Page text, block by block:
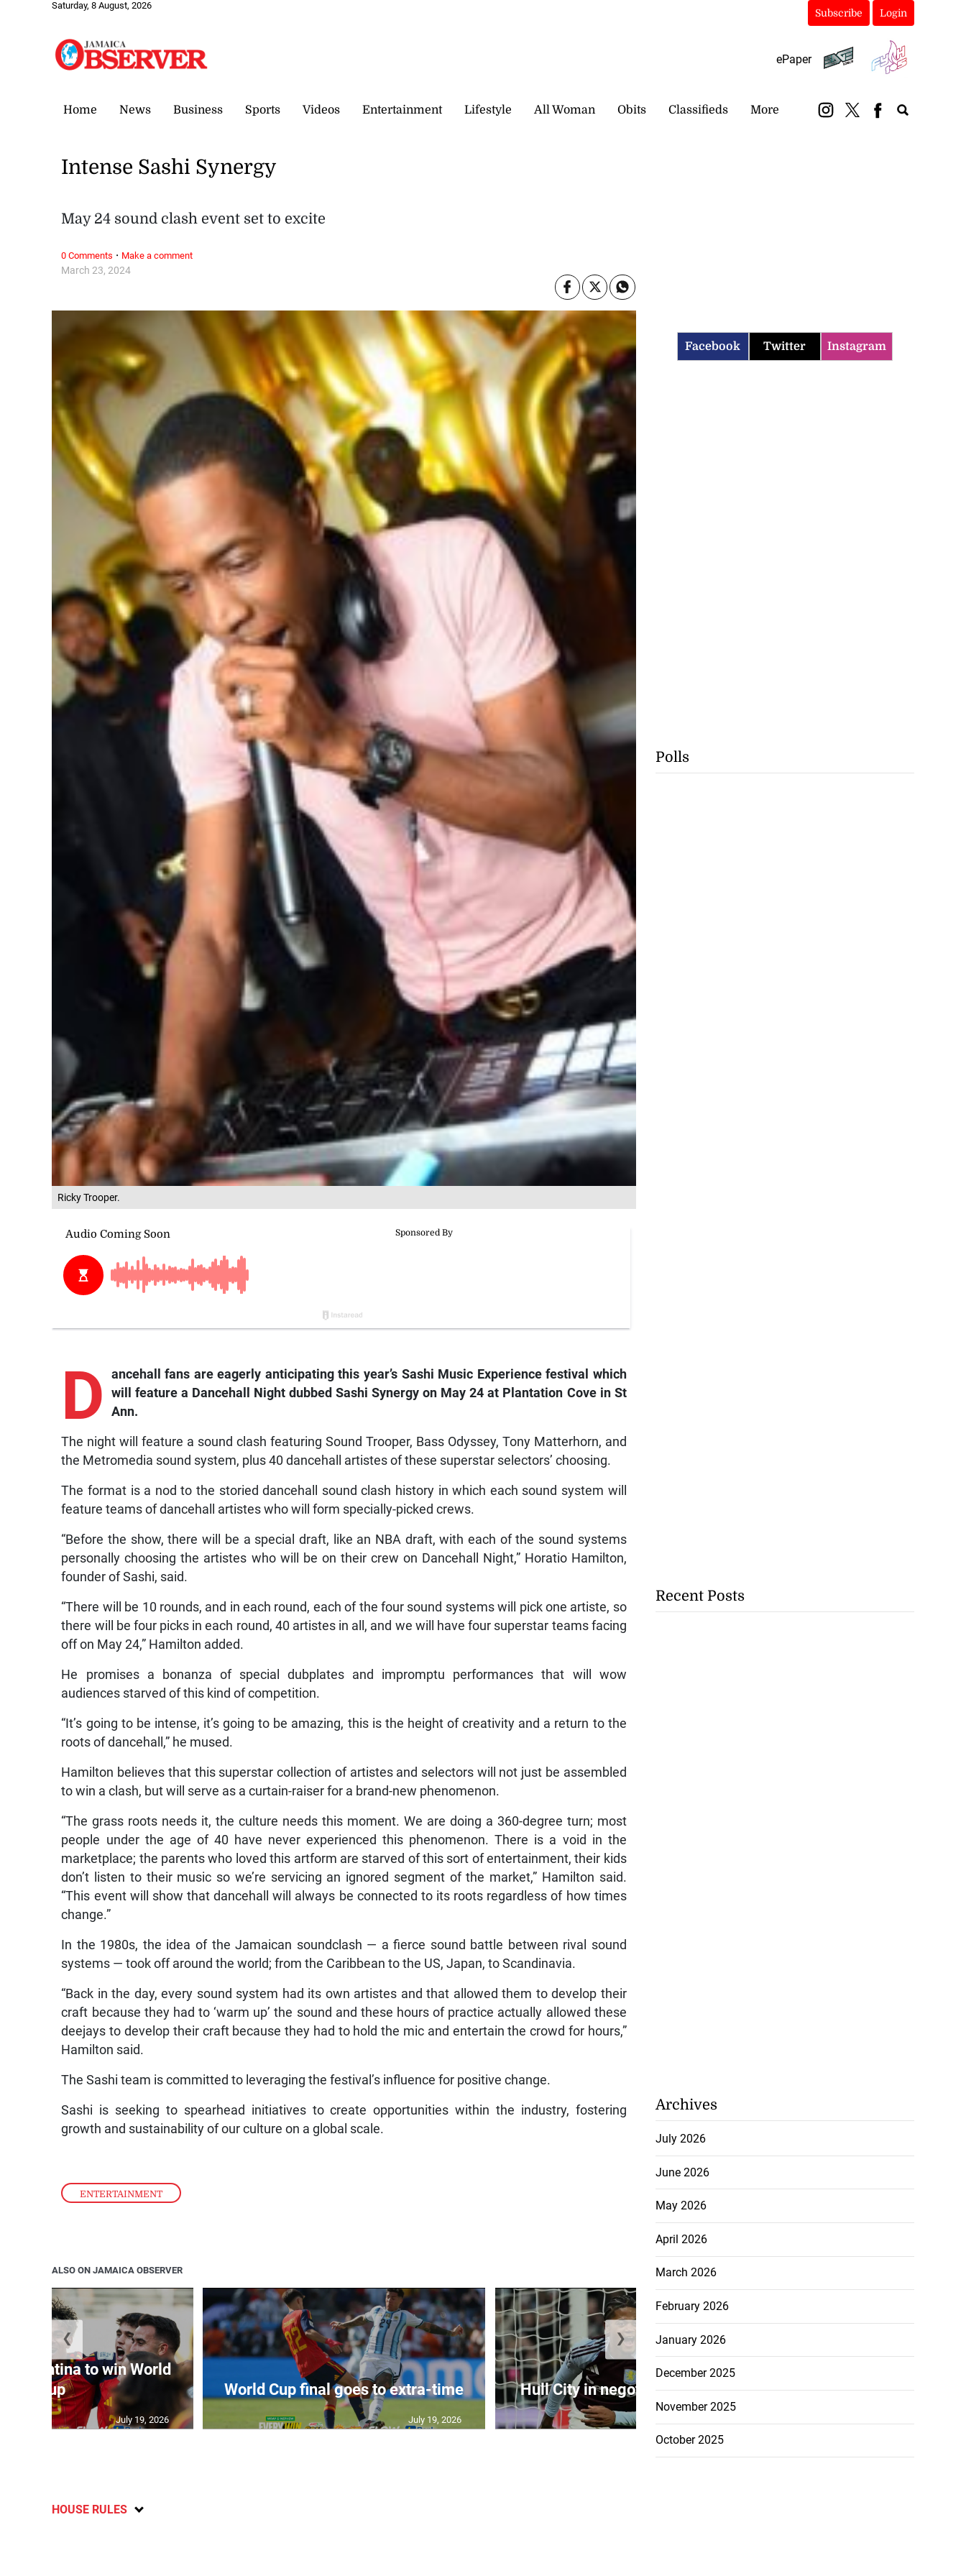
Saturday, 8 August, 2026
Subscribe Login
ePaper
Home News Business Sports Videos Entertainment Lifestyle All Woman Obits Classifieds More
Ricky Trooper.
ENTERTAINMENT
March 23, 2024
Intense Sashi Synergy
May 24 sound clash event set to excite
D
ancehall fans are eagerly anticipating this year’s Sashi Music Experience festival which
will feature a Dancehall Night dubbed Sashi Synergy on May 24 at Plantation Cove in St
Ann.
The night will feature a sound clash featuring Sound Trooper, Bass Odyssey, Tony Matterhorn, and
the Metromedia sound system, plus 40 dancehall artistes of these superstar selectors’ choosing.
The format is a nod to the storied dancehall sound clash history in which each sound system will
feature teams of dancehall artistes who will form specially-picked crews.
“Before the show, there will be a special draft, like an NBA draft, with each of the sound systems
personally choosing the artistes who will be on their crew on Dancehall Night,” Horatio Hamilton,
founder of Sashi, said.
“There will be 10 rounds, and in each round, each of the four sound systems will pick one artiste, so
there will be four picks in each round, 40 artistes in all, and we will have four superstar teams facing
off on May 24,” Hamilton added.
He promises a bonanza of special dubplates and impromptu performances that will wow
audiences starved of this kind of competition.
“It’s going to be intense, it’s going to be amazing, this is the height of creativity and a return to the
roots of dancehall,” he mused.
Hamilton believes that this superstar collection of artistes and selectors will not just be assembled
to win a clash, but will serve as a curtain-raiser for a brand-new phenomenon.
“The grass roots needs it, the culture needs this moment. We are doing a 360-degree turn; most
people under the age of 40 have never experienced this phenomenon. There is a void in the
marketplace; the parents who loved this artform are starved of this sort of entertainment, their kids
don’t listen to their music so we’re servicing an ignored segment of the market,” Hamilton said.
“This event will show that dancehall will always be connected to its roots regardless of how times
change.”
In the 1980s, the idea of the Jamaican soundclash — a fierce sound battle between rival sound
systems — took off around the world; from the Caribbean to the US, Japan, to Scandinavia.
“Back in the day, every sound system had its own artistes and that allowed them to develop their
craft because they had to ‘warm up’ the sound and these hours of practice actually allowed these
deejays to develop their craft because they had to hold the mic and entertain the crowd for hours,”
Hamilton said.
The Sashi team is committed to leveraging the festival’s influence for positive change.
Sashi is seeking to spearhead initiatives to create opportunities within the industry, fostering
growth and sustainability of our culture on a global scale.
0 Comments · Make a comment
ALSO ON JAMAICA OBSERVER
Argentina to win World
Cup
July 19, 2026
World Cup final goes to extra-time
July 19, 2026
Hull City in negotiations to sign...
❮ ❯
HOUSE RULES
Facebook Twitter Instagram
Polls
Recent Posts
Archives
July 2026
June 2026
May 2026
April 2026
March 2026
February 2026
January 2026
December 2025
November 2025
October 2025